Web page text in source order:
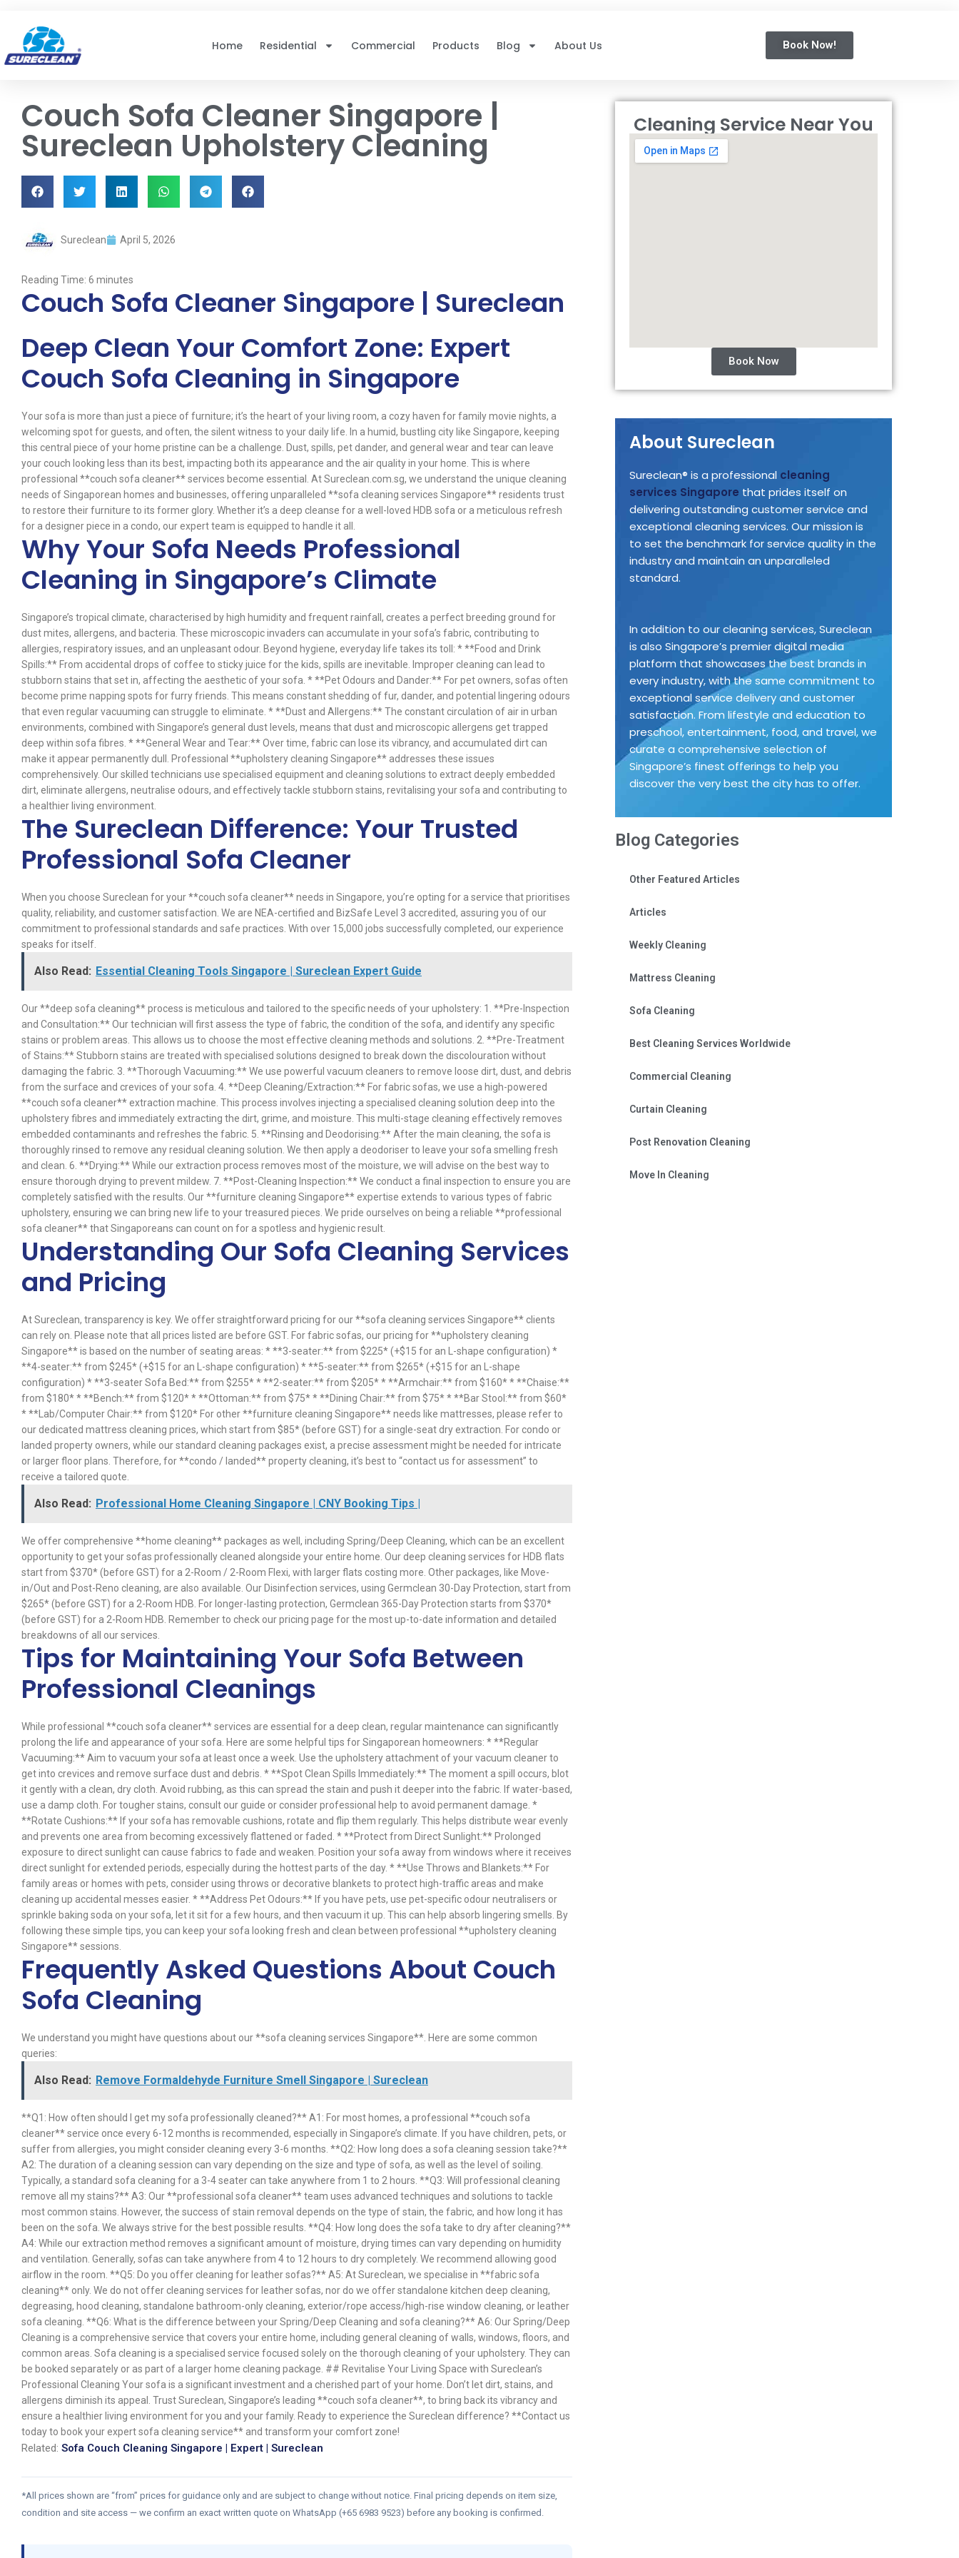
Home
Residential Commercial Products Blog About Us Book Now!
Couch Sofa Cleaner Singapore |
Sureclean Upholstery Cleaning
Sureclean April 5, 2026
Reading Time: 6 minutes
Couch Sofa Cleaner Singapore | Sureclean
Deep Clean Your Comfort Zone: Expert
Couch Sofa Cleaning in Singapore
Your sofa is more than just a piece of furniture; it’s the heart of your living room, a cozy haven for family movie nights, a
welcoming spot for guests, and often, the silent witness to your daily life. In a humid, bustling city like Singapore, keeping
this central piece of your home pristine can be a challenge. Dust, spills, pet dander, and general wear and tear can leave
your couch looking less than its best, impacting both its appearance and the air quality in your home. This is where
professional **couch sofa cleaner** services become essential. At Sureclean.com.sg, we understand the unique cleaning
needs of Singaporean homes and businesses, offering unparalleled **sofa cleaning services Singapore** residents trust
to restore their furniture to its former glory. Whether it’s a deep cleanse for a well-loved HDB sofa or a meticulous refresh
for a designer piece in a condo, our expert team is equipped to handle it all.
Why Your Sofa Needs Professional
Cleaning in Singapore’s Climate
Singapore’s tropical climate, characterised by high humidity and frequent rainfall, creates a perfect breeding ground for
dust mites, allergens, and bacteria. These microscopic invaders can accumulate in your sofa’s fabric, contributing to
allergies, respiratory issues, and an unpleasant odour. Beyond hygiene, everyday life takes its toll: * **Food and Drink
Spills:** From accidental drops of coffee to sticky juice for the kids, spills are inevitable. Improper cleaning can lead to
stubborn stains that set in, affecting the aesthetic of your sofa. * **Pet Odours and Dander:** For pet owners, sofas often
become prime napping spots for furry friends. This means constant shedding of fur, dander, and potential lingering odours
that even regular vacuuming can struggle to eliminate. * **Dust and Allergens:** The constant circulation of air in urban
environments, combined with Singapore’s general dust levels, means that dust and microscopic allergens get trapped
deep within sofa fibres. * **General Wear and Tear:** Over time, fabric can lose its vibrancy, and accumulated dirt can
make it appear permanently dull. Professional **upholstery cleaning Singapore** addresses these issues
comprehensively. Our skilled technicians use specialised equipment and cleaning solutions to extract deeply embedded
dirt, eliminate allergens, neutralise odours, and effectively tackle stubborn stains, revitalising your sofa and contributing to
a healthier living environment.
The Sureclean Difference: Your Trusted
Professional Sofa Cleaner
When you choose Sureclean for your **couch sofa cleaner** needs in Singapore, you’re opting for a service that prioritises
quality, reliability, and customer satisfaction. We are NEA-certified and BizSafe Level 3 accredited, assuring you of our
commitment to professional standards and safe practices. With over 15,000 jobs successfully completed, our experience
speaks for itself.
Also Read: Essential Cleaning Tools Singapore | Sureclean Expert Guide
Our **deep sofa cleaning** process is meticulous and tailored to the specific needs of your upholstery: 1. **Pre-Inspection
and Consultation:** Our technician will first assess the type of fabric, the condition of the sofa, and identify any specific
stains or problem areas. This allows us to choose the most effective cleaning methods and solutions. 2. **Pre-Treatment
of Stains:** Stubborn stains are treated with specialised solutions designed to break down the discolouration without
damaging the fabric. 3. **Thorough Vacuuming:** We use powerful vacuum cleaners to remove loose dirt, dust, and debris
from the surface and crevices of your sofa. 4. **Deep Cleaning/Extraction:** For fabric sofas, we use a high-powered
**couch sofa cleaner** extraction machine. This process involves injecting a specialised cleaning solution deep into the
upholstery fibres and immediately extracting the dirt, grime, and moisture. This multi-stage cleaning effectively removes
embedded contaminants and refreshes the fabric. 5. **Rinsing and Deodorising:** After the main cleaning, the sofa is
thoroughly rinsed to remove any residual cleaning solution. We then apply a deodoriser to leave your sofa smelling fresh
and clean. 6. **Drying:** While our extraction process removes most of the moisture, we will advise on the best way to
ensure thorough drying to prevent mildew. 7. **Post-Cleaning Inspection:** We conduct a final inspection to ensure you are
completely satisfied with the results. Our **furniture cleaning Singapore** expertise extends to various types of fabric
upholstery, ensuring we can bring new life to your treasured pieces. We pride ourselves on being a reliable **professional
sofa cleaner** that Singaporeans can count on for a spotless and hygienic result.
Understanding Our Sofa Cleaning Services
and Pricing
At Sureclean, transparency is key. We offer straightforward pricing for our **sofa cleaning services Singapore** clients
can rely on. Please note that all prices listed are before GST. For fabric sofas, our pricing for **upholstery cleaning
Singapore** is based on the number of seating areas: * **3-seater:** from $225* (+$15 for an L-shape configuration) *
**4-seater:** from $245* (+$15 for an L-shape configuration) * **5-seater:** from $265* (+$15 for an L-shape
configuration) * **3-seater Sofa Bed:** from $255* * **2-seater:** from $205* * **Armchair:** from $160* * **Chaise:**
from $180* * **Bench:** from $120* * **Ottoman:** from $75* * **Dining Chair:** from $75* * **Bar Stool:** from $60*
* **Lab/Computer Chair:** from $120* For other **furniture cleaning Singapore** needs like mattresses, please refer to
our dedicated mattress cleaning prices, which start from $85* (before GST) for a single-seat dry extraction. For condo or
landed property owners, while our standard cleaning packages exist, a precise assessment might be needed for intricate
or larger floor plans. Therefore, for **condo / landed** property cleaning, it’s best to “contact us for assessment” to
receive a tailored quote.
Also Read: Professional Home Cleaning Singapore | CNY Booking Tips |
We offer comprehensive **home cleaning** packages as well, including Spring/Deep Cleaning, which can be an excellent
opportunity to get your sofas professionally cleaned alongside your entire home. Our deep cleaning services for HDB flats
start from $370* (before GST) for a 2-Room / 2-Room Flexi, with larger flats costing more. Other packages, like Move-
in/Out and Post-Reno cleaning, are also available. Our Disinfection services, using Germclean 30-Day Protection, start from
$265* (before GST) for a 2-Room HDB. For longer-lasting protection, Germclean 365-Day Protection starts from $370*
(before GST) for a 2-Room HDB. Remember to check our pricing page for the most up-to-date information and detailed
breakdowns of all our services.
Tips for Maintaining Your Sofa Between
Professional Cleanings
While professional **couch sofa cleaner** services are essential for a deep clean, regular maintenance can significantly
prolong the life and appearance of your sofa. Here are some helpful tips for Singaporean homeowners: * **Regular
Vacuuming:** Aim to vacuum your sofa at least once a week. Use the upholstery attachment of your vacuum cleaner to
get into crevices and remove surface dust and debris. * **Spot Clean Spills Immediately:** The moment a spill occurs, blot
it gently with a clean, dry cloth. Avoid rubbing, as this can spread the stain and push it deeper into the fabric. If water-based,
use a damp cloth. For tougher stains, consult our guide or consider professional help to avoid permanent damage. *
**Rotate Cushions:** If your sofa has removable cushions, rotate and flip them regularly. This helps distribute wear evenly
and prevents one area from becoming excessively flattened or faded. * **Protect from Direct Sunlight:** Prolonged
exposure to direct sunlight can cause fabrics to fade and weaken. Position your sofa away from windows where it receives
direct sunlight for extended periods, especially during the hottest parts of the day. * **Use Throws and Blankets:** For
family areas or homes with pets, consider using throws or decorative blankets to protect high-traffic areas and make
cleaning up accidental messes easier. * **Address Pet Odours:** If you have pets, use pet-specific odour neutralisers or
sprinkle baking soda on your sofa, let it sit for a few hours, and then vacuum it up. This can help absorb lingering smells. By
following these simple tips, you can keep your sofa looking fresh and clean between professional **upholstery cleaning
Singapore** sessions.
Frequently Asked Questions About Couch
Sofa Cleaning
We understand you might have questions about our **sofa cleaning services Singapore**. Here are some common
queries:
Also Read: Remove Formaldehyde Furniture Smell Singapore | Sureclean
**Q1: How often should I get my sofa professionally cleaned?** A1: For most homes, a professional **couch sofa
cleaner** service once every 6-12 months is recommended, especially in Singapore’s climate. If you have children, pets, or
suffer from allergies, you might consider cleaning every 3-6 months. **Q2: How long does a sofa cleaning session take?**
A2: The duration of a cleaning session can vary depending on the size and type of sofa, as well as the level of soiling.
Typically, a standard sofa cleaning for a 3-4 seater can take anywhere from 1 to 2 hours. **Q3: Will professional cleaning
remove all my stains?** A3: Our **professional sofa cleaner** team uses advanced techniques and solutions to tackle
most common stains. However, the success of stain removal depends on the type of stain, the fabric, and how long it has
been on the sofa. We always strive for the best possible results. **Q4: How long does the sofa take to dry after cleaning?**
A4: While our extraction method removes a significant amount of moisture, drying times can vary depending on humidity
and ventilation. Generally, sofas can take anywhere from 4 to 12 hours to dry completely. We recommend allowing good
airflow in the room. **Q5: Do you offer cleaning for leather sofas?** A5: At Sureclean, we specialise in **fabric sofa
cleaning** only. We do not offer cleaning services for leather sofas, nor do we offer standalone kitchen deep cleaning,
degreasing, hood cleaning, standalone bathroom-only cleaning, exterior/rope access/high-rise window cleaning, or leather
sofa cleaning. **Q6: What is the difference between your Spring/Deep Cleaning and sofa cleaning?** A6: Our Spring/Deep
Cleaning is a comprehensive service that covers your entire home, including general cleaning of walls, windows, floors, and
common areas. Sofa cleaning is a specialised service focused solely on the thorough cleaning of your upholstery. They can
be booked separately or as part of a larger home cleaning package. ## Revitalise Your Living Space with Sureclean’s
Professional Cleaning Your sofa is a significant investment and a cherished part of your home. Don’t let dirt, stains, and
allergens diminish its appeal. Trust Sureclean, Singapore’s leading **couch sofa cleaner**, to bring back its vibrancy and
ensure a healthier living environment for you and your family. Ready to experience the Sureclean difference? **Contact us
today to book your expert sofa cleaning service** and transform your comfort zone!
Related: Sofa Couch Cleaning Singapore | Expert | Sureclean
*All prices shown are “from” prices for guidance only and are subject to change without notice. Final pricing depends on item size,
condition and site access — we confirm an exact written quote on WhatsApp (+65 6983 9523) before any booking is confirmed.
Cleaning Service Near You
Book Now
About Sureclean
Sureclean® is a professional cleaning
services Singapore that prides itself on
delivering outstanding customer service and
exceptional cleaning services. Our mission is
to set the benchmark for service quality in the
industry and maintain an unparalleled
standard.
In addition to our cleaning services, Sureclean
is also Singapore’s premier digital media
platform that showcases the best brands in
every industry, with the same commitment to
exceptional service delivery and customer
satisfaction. From lifestyle and education to
preschool, entertainment, food, and travel, we
curate a comprehensive selection of
Singapore’s finest offerings to help you
discover the very best the city has to offer.
Blog Categories
Other Featured Articles
Articles
Weekly Cleaning
Mattress Cleaning
Sofa Cleaning
Best Cleaning Services Worldwide
Commercial Cleaning
Curtain Cleaning
Post Renovation Cleaning
Move In Cleaning